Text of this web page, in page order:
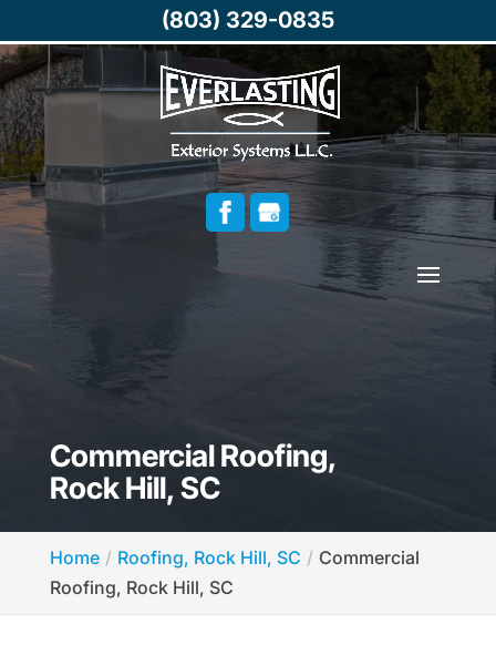
Commercial Roofing,
Rock Hill, SC
Home Roofing, Rock Hill, SC
Commercial
Roofing, Rock Hill, SC
(803) 329-0835